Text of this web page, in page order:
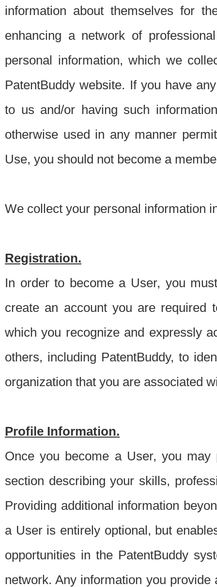
information about themselves for
enhancing a network of
personal information, which we
PatentBuddy website. If you have
to us and/or having such
otherwise used in any manner
Use, you should not become a
We collect your personal information
Registration.
In order to become a User, you
create an account you are required
which you recognize and expressly
others, including PatentBuddy, to
organization that you are associated
Profile Information.
Once you become a User, you
section describing your skills,
Providing additional information
a User is entirely optional, but
opportunities in the PatentBuddy
network. Any information you